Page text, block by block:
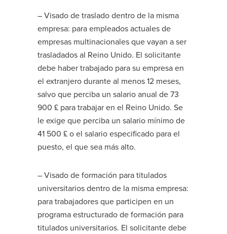
– Visado de traslado dentro de la misma
empresa: para empleados actuales de
empresas multinacionales que vayan a ser
trasladados al Reino Unido. El solicitante
debe haber trabajado para su empresa en
el extranjero durante al menos 12 meses,
salvo que perciba un salario anual de 73
900 £ para trabajar en el Reino Unido. Se
le exige que perciba un salario mínimo de
41 500 £ o el salario especificado para el
puesto, el que sea más alto.
– Visado de formación para titulados
universitarios dentro de la misma empresa:
para trabajadores que participen en un
programa estructurado de formación para
titulados universitarios. El solicitante debe